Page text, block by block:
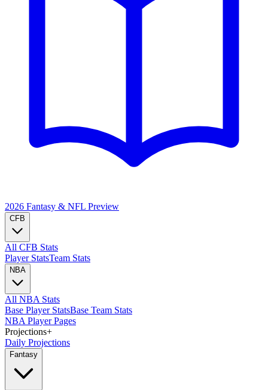
2026 Fantasy & NFL Preview
CFB
All CFB Stats
Player StatsTeam Stats
NBA
All NBA Stats
Base Player StatsBase Team Stats
NBA Player Pages
Projections+
Daily Projections
Fantasy